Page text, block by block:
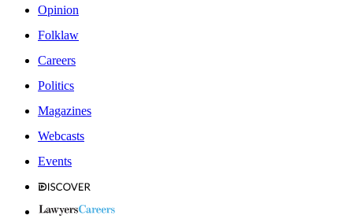
Opinion
Folklaw
Careers
Politics
Magazines
Webcasts
Events